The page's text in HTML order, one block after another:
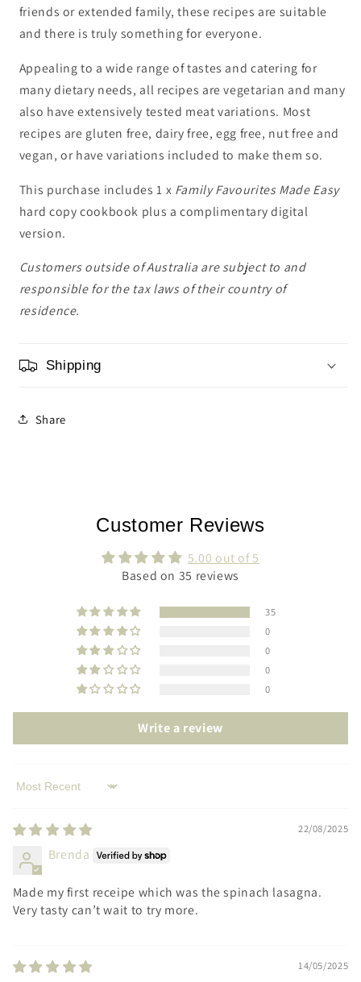
friends or extended family, these recipes are suitable
and there is truly something for everyone.
Appealing to a wide range of tastes and catering for
many dietary needs, all recipes are vegetarian and many
also have extensively tested meat variations. Most
recipes are gluten free, dairy free, egg free, nut free and
vegan, or have variations included to make them so.
This purchase includes 1 x Family Favourites Made Easy
hard copy cookbook plus a complimentary digital
version.
Customers outside of Australia are subject to and
responsible for the tax laws of their country of
residence.
Shipping
Share
Customer Reviews
5.00 out of 5
Based on 35 reviews
35
0
0
0
0
Write a review
Sort by
22/08/2025
Brenda
Made my first receipe which was the spinach lasagna.
Very tasty can’t wait to try more.
14/05/2025